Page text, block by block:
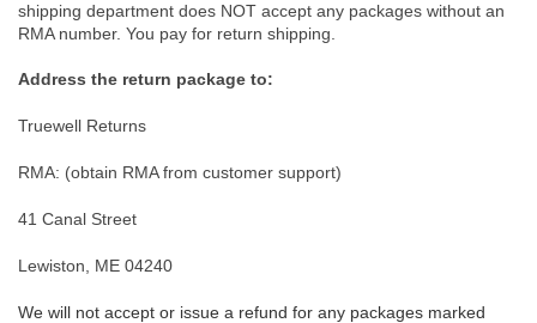
shipping department does NOT accept any packages without an
RMA number. You pay for return shipping.
Address the return package to:
Truewell Returns
RMA: (obtain RMA from customer support)
41 Canal Street
Lewiston, ME 04240
We will not accept or issue a refund for any packages marked